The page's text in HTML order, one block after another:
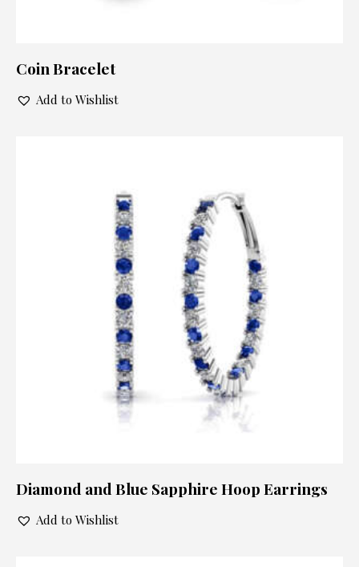
Coin Bracelet
Add to Wishlist
Diamond and Blue Sapphire Hoop Earrings
Add to Wishlist